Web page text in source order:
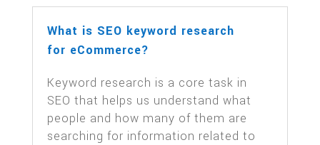
What is SEO keyword research
for eCommerce?
Keyword research is a core task in
SEO that helps us understand what
people and how many of them are
searching for information related to